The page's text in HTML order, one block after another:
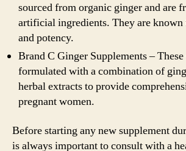
sourced from organic ginger and are
artificial ingredients. They are
and potency.
Brand C Ginger Supplements –
formulated with a combination of
herbal extracts to provide
pregnant women.
Before starting any new supplement
is always important to consult with a